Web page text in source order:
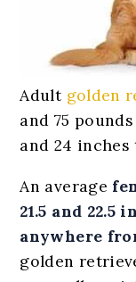
Adult golden
and 75
and 24
An average
21.5 and 22.5
anywhere
golden